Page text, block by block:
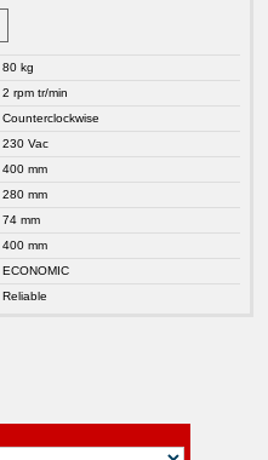
80 kg
2 rpm tr/min
Counterclockwise
230 Vac
400 mm
280 mm
74 mm
400 mm
ECONOMIC
Reliable